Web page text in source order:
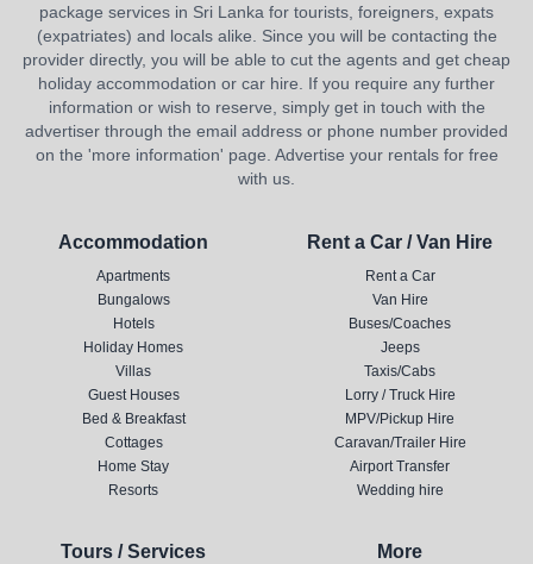
package services in Sri Lanka for tourists, foreigners, expats
(expatriates) and locals alike. Since you will be contacting the
provider directly, you will be able to cut the agents and get cheap
holiday accommodation or car hire. If you require any further
information or wish to reserve, simply get in touch with the
advertiser through the email address or phone number provided
on the 'more information' page. Advertise your rentals for free
with us.
Accommodation
Apartments
Bungalows
Hotels
Holiday Homes
Villas
Guest Houses
Bed & Breakfast
Cottages
Home Stay
Resorts
Rent a Car / Van Hire
Rent a Car
Van Hire
Buses/Coaches
Jeeps
Taxis/Cabs
Lorry / Truck Hire
MPV/Pickup Hire
Caravan/Trailer Hire
Airport Transfer
Wedding hire
Tours / Services More